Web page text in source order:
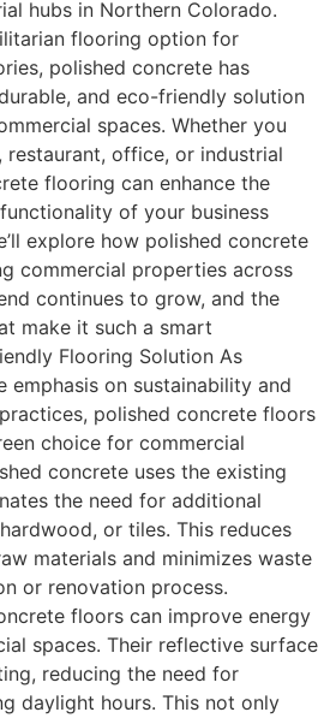
hubs in Northern Colorado.
flooring option for
polished concrete has
and eco-friendly solution
spaces. Whether you
restaurant, office, or industrial
flooring can enhance the
of your business
explore how polished concrete
commercial properties across
continues to grow, and the
make it such a smart
Flooring Solution As
emphasis on sustainability and
polished concrete floors
choice for commercial
concrete uses the existing
the need for additional
or tiles. This reduces
materials and minimizes waste
or renovation process.
floors can improve energy
spaces. Their reflective surface
reducing the need for
daylight hours. This not only